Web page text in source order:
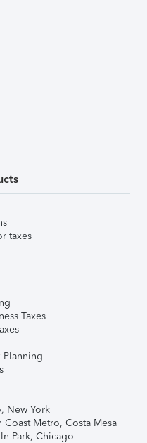
taxes
Taxes
Planning
New York
Coast Metro, Costa Mesa
Park, Chicago